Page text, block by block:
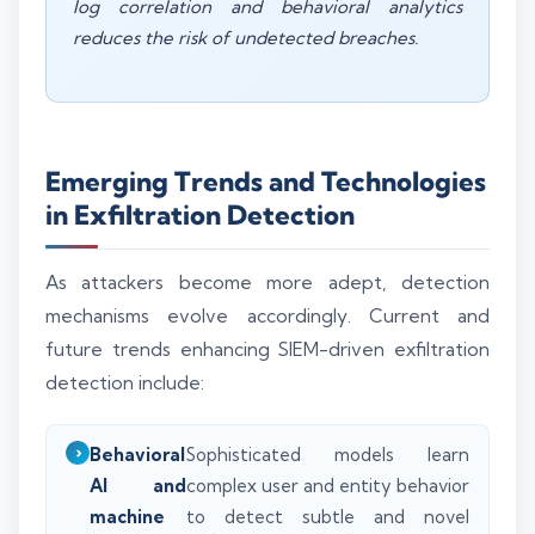
log correlation and behavioral analytics
reduces the risk of undetected breaches.
Emerging Trends and Technologies
in Exfiltration Detection
As attackers become more adept, detection
mechanisms evolve accordingly. Current and
future trends enhancing SIEM-driven exfiltration
detection include:
Behavioral
AI and
machine
Sophisticated models learn
complex user and entity behavior
to detect subtle and novel